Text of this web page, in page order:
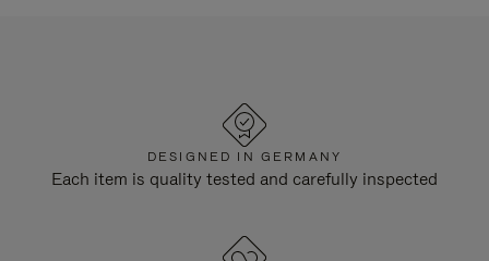
DESIGNED IN GERMANY
Each item is quality tested and carefully inspected